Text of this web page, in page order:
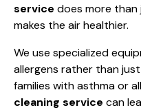
service does more
makes the air healthier.
We use specialized
allergens rather than
families with asthma or
cleaning service can